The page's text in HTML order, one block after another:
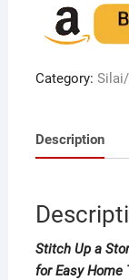
based on
customer
rating
Category:
Description
Stitch Up a
for Easy Home